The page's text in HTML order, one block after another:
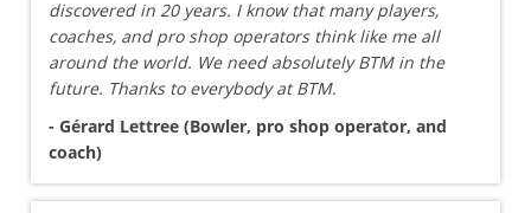
discovered in 20 years. I know that many players,
coaches, and pro shop operators think like me all
around the world. We need absolutely BTM in the
future. Thanks to everybody at BTM.
- Gérard Lettree (Bowler, pro shop operator, and
coach)